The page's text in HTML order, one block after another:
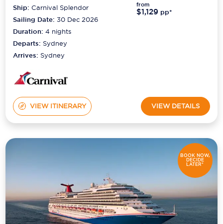
Ship:Carnival Splendor
Sailing Date: 30 Dec 2026
Duration:4 nights
Departs: Sydney
Arrives: Sydney
from
$1,129 pp*
VIEW ITINERARY VIEW DETAILS
BOOK NOW,
DECIDE
LATER*